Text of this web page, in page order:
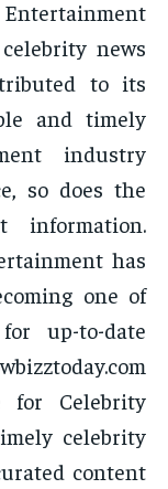
news
to its
and timely
industry
so does the
information.
has
one of
up-to-date
for Celebrity
celebrity
content